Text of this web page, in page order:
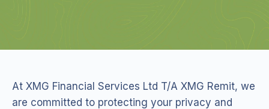
At XMG Financial Services Ltd T/A XMG Remit, we
are committed to protecting your privacy and